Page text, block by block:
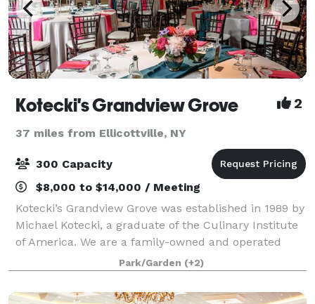
Kotecki's Grandview Grove 2
37 miles from Ellicottville, NY
300 Capacity
$8,000 to $14,000 / Meeting
Kotecki’s Grandview Grove was established in 1989 by
Michael Kotecki, a graduate of the Culinary Institute
of America. We are a family-owned and operated
wedding venue and banquet facility that has been in
business for over 32 years! While
Park/Garden (+2)